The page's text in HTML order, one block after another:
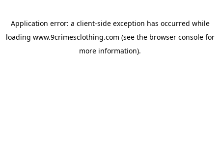
Application error: a client-side exception has occurred while
loading www.9crimesclothing.com (see the browser consolefor
more information).